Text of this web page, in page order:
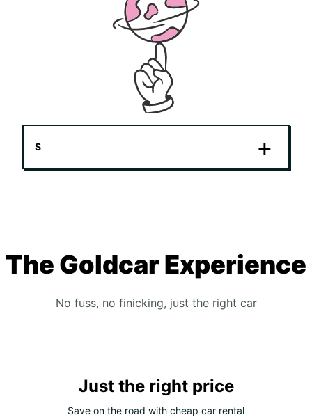
S
The Goldcar Experience
No fuss, no finicking, just the right car
Just the right price
Save on the road with cheap car rental